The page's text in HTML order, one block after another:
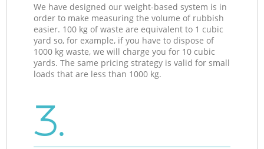
We have designed our weight-based system is in
order to make measuring the volume of rubbish
easier. 100 kg of waste are equivalent to 1 cubic
yard so, for example, if you have to dispose of
1000 kg waste, we will charge you for 10 cubic
yards. The same pricing strategy is valid for small
loads that are less than 1000 kg.
3.